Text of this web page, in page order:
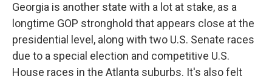
Georgia is another state with a lot at stake, as a
longtime GOP stronghold that appears close at the
presidential level, along with two U.S. Senate races
due to a special election and competitive U.S.
House races in the Atlanta suburbs. It's also felt